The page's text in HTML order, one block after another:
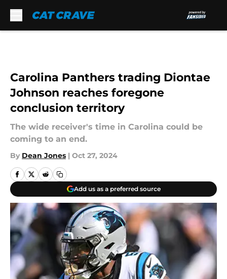
Carolina Panthers trading Diontae
Johnson reaches foregone
conclusion territory
The wide receiver's time in Carolina could be
coming to an end.
By Dean Jones | Oct 27, 2024
Add us as a preferred source